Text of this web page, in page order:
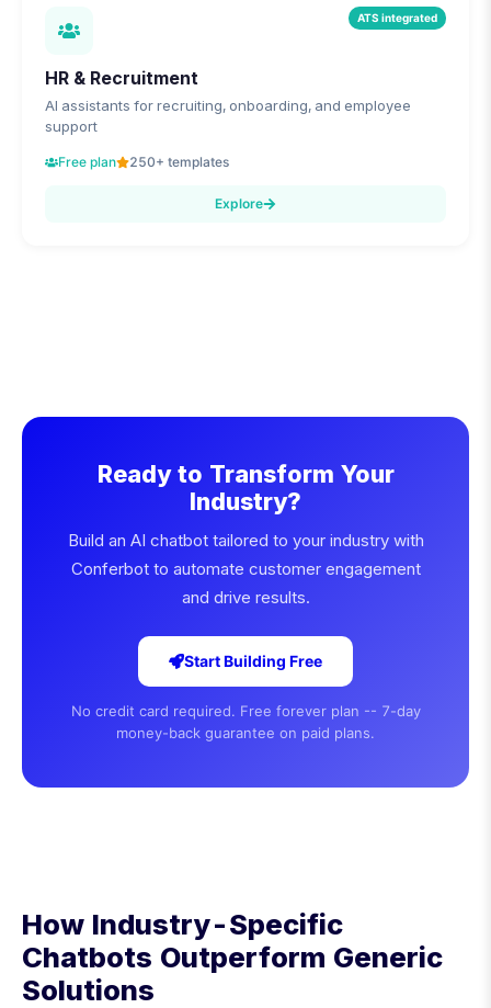
ATS integrated
HR & Recruitment
AI assistants for recruiting, onboarding, and employee
support
Free plan 250+ templates
Explore
Ready to Transform Your
Industry?
Build an AI chatbot tailored to your industry with
Conferbot to automate customer engagement
and drive results.
Start Building Free
No credit card required. Free forever plan -- 7-day
money-back guarantee on paid plans.
How Industry-Specific
Chatbots Outperform Generic
Solutions